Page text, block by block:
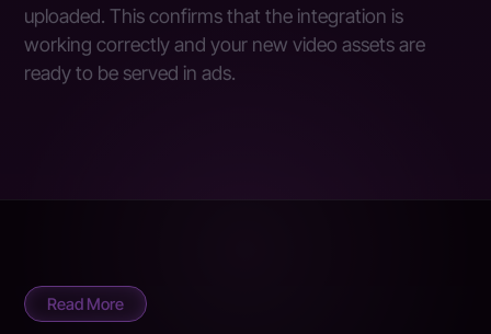
uploaded. This confirms that the integration is
working correctly and your new video assets are
ready to be served in ads.
Read More